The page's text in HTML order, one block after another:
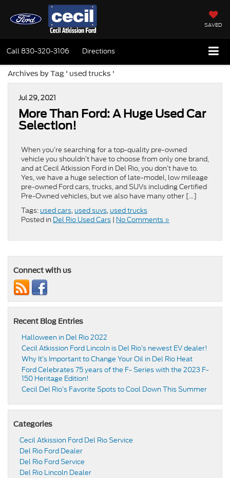
SAVED
Call 830-320-3106 Directions
Archives by Tag ' used trucks '
Jul 29, 2021
More Than Ford: A Huge Used Car
Selection!
When you’re searching for a top-quality pre-owned
vehicle you shouldn’t have to choose from only one brand,
and at Cecil Atkission Ford in Del Rio, you don’t have to.
Yes, we have a huge selection of late-model, low mileage
pre-owned Ford cars, trucks, and SUVs including Certified
Pre-Owned vehicles, but we also have many other […]
Tags: used cars, used suvs, used trucks
Posted in Del Rio Used Cars | No Comments »
Connect with us
Recent Blog Entries
Halloween in Del Rio 2022
Cecil Atkission Ford Lincoln is Del Rio’s newest EV dealer!
Why It’s Important to Change Your Oil in Del Rio Heat
Ford Celebrates 75 years of the F- Series with the 2023 F-
150 Heritage Edition!
Cecil Del Rio’s Favorite Spots to Cool Down This Summer
Categories
Cecil Atkission Ford Del Rio Service
Del Rio Ford Dealer
Del Rio Ford Service
Del Rio Lincoln Dealer